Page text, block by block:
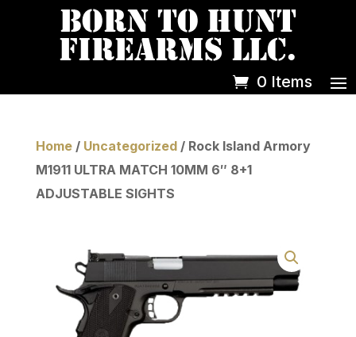
0 Items
Home/ Uncategorized/ Rock Island Armory
M1911 ULTRA MATCH 10MM 6″ 8+1
ADJUSTABLE SIGHTS